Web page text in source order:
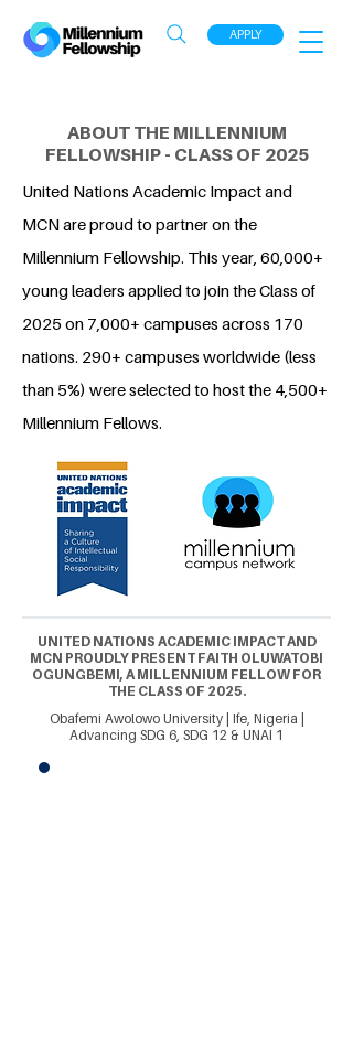
APPLY
ABOUT THE MILLENNIUM
FELLOWSHIP - CLASS OF 2025
United Nations Academic Impact and
MCN are proud to partner on the
Millennium Fellowship. This year, 60,000+
young leaders applied to join the Class of
2025 on 7,000+ campuses across 170
nations. 290+ campuses worldwide (less
than 5%) were selected to host the 4,500+
Millennium Fellows.
UNITED NATIONS ACADEMIC IMPACT AND
MCN PROUDLY PRESENT FAITH OLUWATOBI
OGUNGBEMI, A MILLENNIUM FELLOW FOR
THE CLASS OF 2025.
Obafemi Awolowo University | Ife, Nigeria |
Advancing SDG 6, SDG 12 & UNAI 1